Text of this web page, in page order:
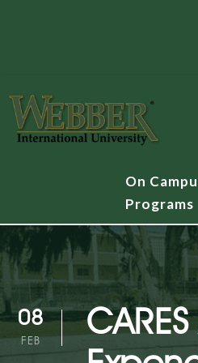
On
Programs
08
FEB